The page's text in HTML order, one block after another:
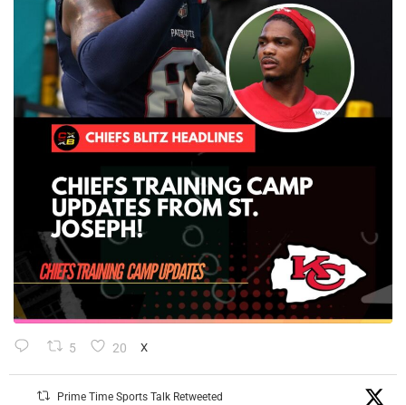
5 20 X
Prime Time Sports Talk Retweeted